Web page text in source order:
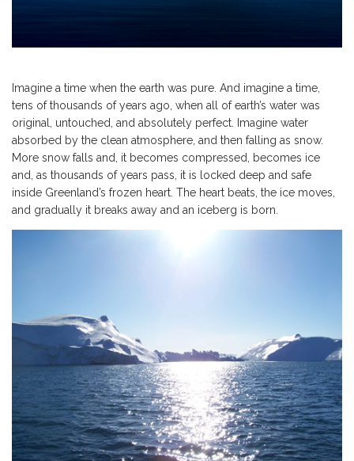
Imagine a time when the earth was pure. And imagine a time,
tens of thousands of years ago, when all of earth’s water was
original, untouched, and absolutely perfect. Imagine water
absorbed by the clean atmosphere, and then falling as snow.
More snow falls and, it becomes compressed, becomes ice
and, as thousands of years pass, it is locked deep and safe
inside Greenland’s frozen heart. The heart beats, the ice moves,
and gradually it breaks away and an iceberg is born.